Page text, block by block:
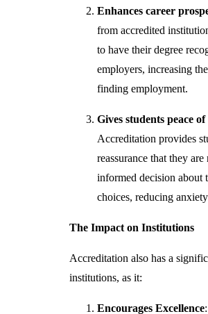
Enhances career
from accredited
to have their degree
employers, increasing
finding employment.
Gives students peace
Accreditation provides
reassurance that they are
informed decision about
choices, reducing
The Impact on Institutions
Accreditation also has a
institutions, as it:
Encourages Excellence